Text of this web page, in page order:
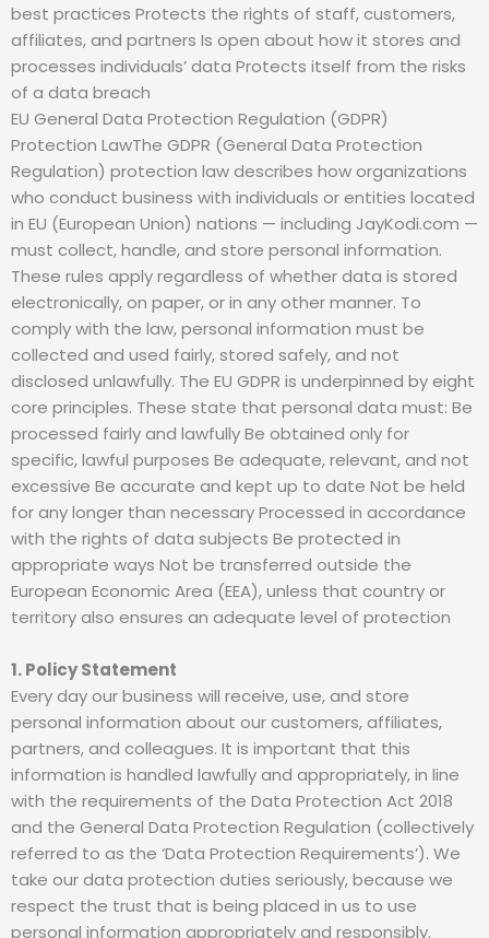
best practices Protects the rights of staff, customers,
affiliates, and partners Is open about how it stores and
processes individuals’ data Protects itself from the risks
of a data breach
EU General Data Protection Regulation (GDPR)
Protection LawThe GDPR (General Data Protection
Regulation) protection law describes how organizations
who conduct business with individuals or entities located
in EU (European Union) nations — including JayKodi.com —
must collect, handle, and store personal information.
These rules apply regardless of whether data is stored
electronically, on paper, or in any other manner. To
comply with the law, personal information must be
collected and used fairly, stored safely, and not
disclosed unlawfully. The EU GDPR is underpinned by eight
core principles. These state that personal data must: Be
processed fairly and lawfully Be obtained only for
specific, lawful purposes Be adequate, relevant, and not
excessive Be accurate and kept up to date Not be held
for any longer than necessary Processed in accordance
with the rights of data subjects Be protected in
appropriate ways Not be transferred outside the
European Economic Area (EEA), unless that country or
territory also ensures an adequate level of protection
1. Policy Statement
Every day our business will receive, use, and store
personal information about our customers, affiliates,
partners, and colleagues. It is important that this
information is handled lawfully and appropriately, in line
with the requirements of the Data Protection Act 2018
and the General Data Protection Regulation (collectively
referred to as the ‘Data Protection Requirements’). We
take our data protection duties seriously, because we
respect the trust that is being placed in us to use
personal information appropriately and responsibly.